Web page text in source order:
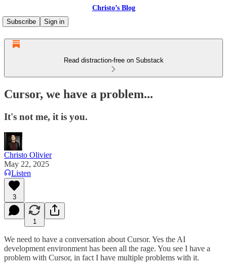
Christo’s Blog
Subscribe
Sign in
Read distraction-free on Substack
Cursor, we have a problem...
It's not me, it is you.
Christo Olivier
May 22, 2025
Listen
3
1
We need to have a conversation about Cursor. Yes the AI
development environment has been all the rage. You see I have a
problem with Cursor, in fact I have multiple problems with it.